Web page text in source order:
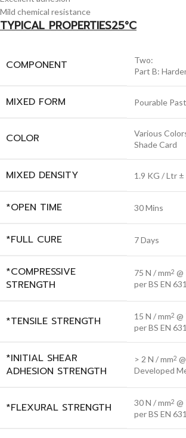
Mild chemical resistance
TYPICAL PROPERTIES25°C
COMPONENT
Two:
Part B:
MIXED FORM Pourable
COLOR
Various
Shade Card
MIXED DENSITY 1.9 KG / Ltr ±
*OPEN TIME 30 Mins
*FULL CURE 7 Days
*COMPRESSIVE
STRENGTH
75 N / mm2
per BS EN
*TENSILE STRENGTH 15 N / mm2
per BS EN
*INITIAL SHEAR
ADHESION STRENGTH
> 2 N / mm2
Developed
*FLEXURAL STRENGTH 30 N / mm2
per BS EN